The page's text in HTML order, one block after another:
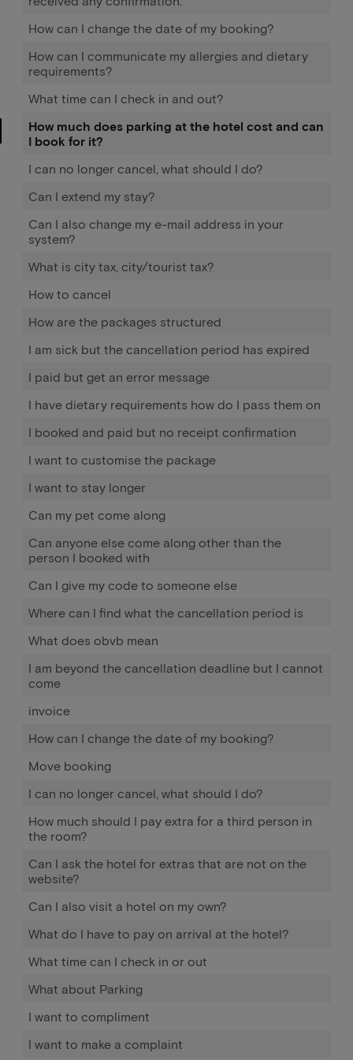
How can I change the date of my booking?
How can I communicate my allergies and dietary
requirements?
What time can I check in and out?
How much does parking at the hotel cost and can
I book for it?
I can no longer cancel, what should I do?
Can I extend my stay?
Can I also change my e-mail address in your
system?
What is city tax, city/tourist tax?
How to cancel
How are the packages structured
I am sick but the cancellation period has expired
I paid but get an error message
I have dietary requirements how do I pass them on
I booked and paid but no receipt confirmation
I want to customise the package
I want to stay longer
Can my pet come along
Can anyone else come along other than the
person I booked with
Can I give my code to someone else
Where can I find what the cancellation period is
What does obvb mean
I am beyond the cancellation deadline but I cannot
come
invoice
How can I change the date of my booking?
Move booking
I can no longer cancel, what should I do?
How much should I pay extra for a third person in
the room?
Can I ask the hotel for extras that are not on the
website?
Can I also visit a hotel on my own?
What do I have to pay on arrival at the hotel?
What time can I check in or out
What about Parking
I want to compliment
I want to make a complaint